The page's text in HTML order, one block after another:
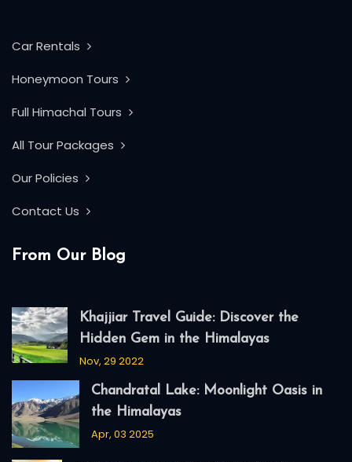
Car Rentals
Honeymoon Tours
Full Himachal Tours
All Tour Packages
Our Policies
Contact Us
From Our Blog
Khajjiar Travel Guide: Discover the
Hidden Gem in the Himalayas
Nov, 29 2022
Chandratal Lake: Moonlight Oasis in
the Himalayas
Apr, 03 2025